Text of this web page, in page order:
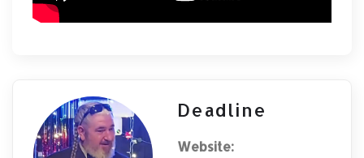
Deadline
Website: